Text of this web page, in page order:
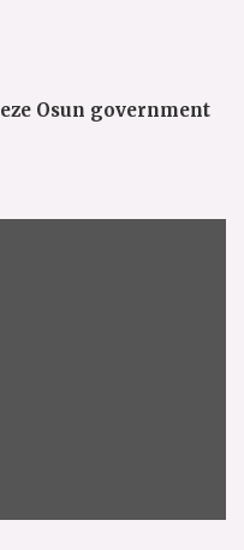
Osun government